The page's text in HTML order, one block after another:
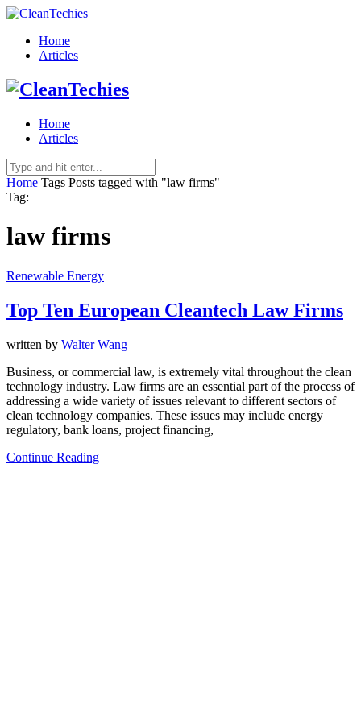
Home
Articles
Home
Articles
Home Tags Posts tagged with "law firms"
Tag:
law firms
Renewable Energy
Top Ten European Cleantech Law Firms
written by Walter Wang
Business, or commercial law, is extremely vital throughout the clean
technology industry. Law firms are an essential part of the process of
addressing a wide variety of issues relevant to different sectors of
clean technology companies. These issues may include energy
regulatory, bank loans, project financing,
Continue Reading